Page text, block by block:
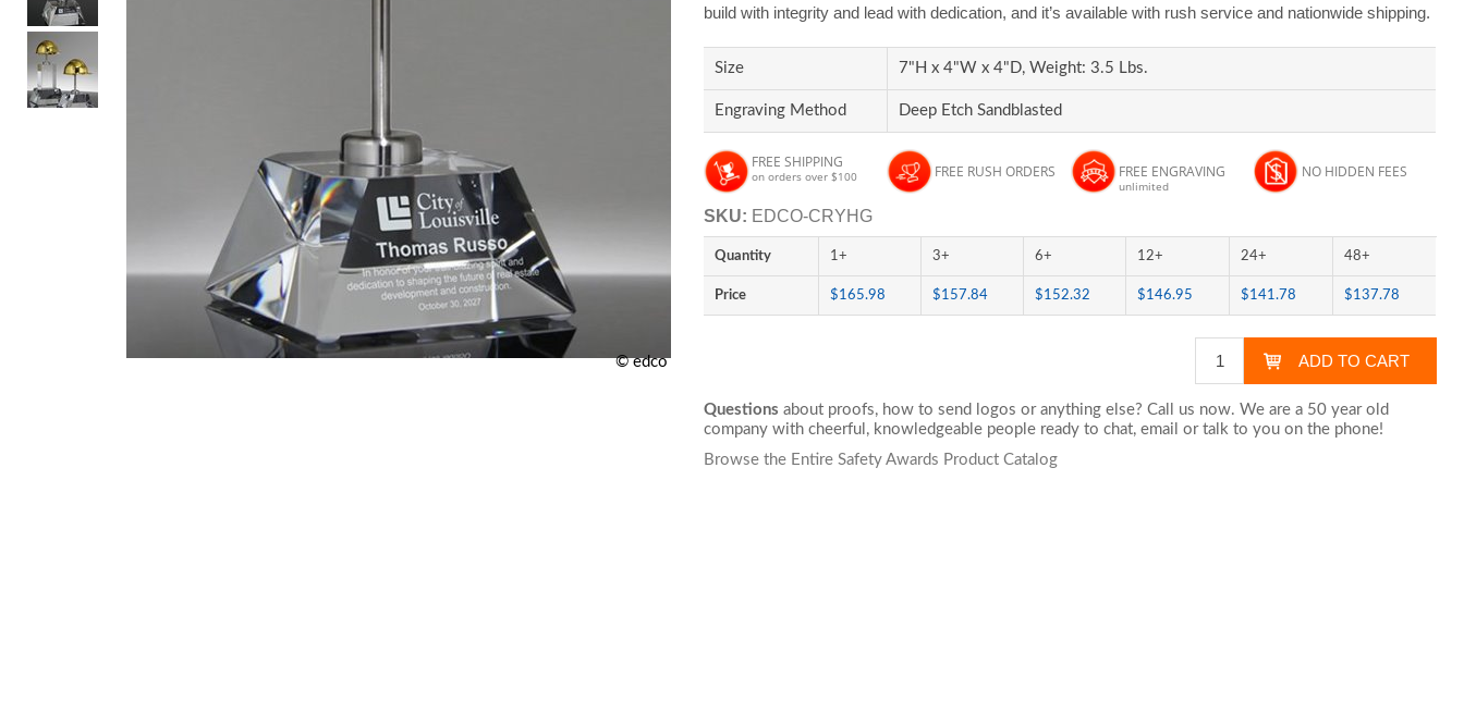
© edco
build with integrity and lead with dedication, and it’s available with rush service and nationwide shipping.
Size 7"H x 4"W x 4"D, Weight: 3.5 Lbs.
Engraving Method Deep Etch Sandblasted
FREE SHIPPING
on orders over $100 FREE RUSH ORDERS FREE ENGRAVING
unlimited
NO HIDDEN FEES
SKU: EDCO-CRYHG
Quantity 1+ 3+ 6+ 12+ 24+ 48+
Price $165.98 $157.84 $152.32 $146.95 $141.78 $137.78
Questions about proofs, how to send logos or anything else? Call us now. We are a 50 year old
company with cheerful, knowledgeable people ready to chat,email or talk to you on the phone!
Browse the Entire Safety Awards Product Catalog